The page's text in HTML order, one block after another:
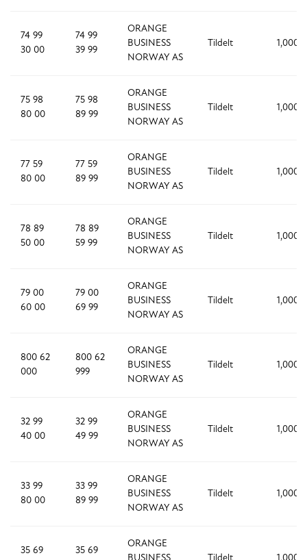
74 99
30 00
74 99
39 99
ORANGE
BUSINESS
NORWAY AS
Tildelt 1,000
75 98
80 00
75 98
89 99
ORANGE
BUSINESS
NORWAY AS
Tildelt 1,000
77 59
80 00
77 59
89 99
ORANGE
BUSINESS
NORWAY AS
Tildelt 1,000
78 89
50 00
78 89
59 99
ORANGE
BUSINESS
NORWAY AS
Tildelt 1,000
79 00
60 00
79 00
69 99
ORANGE
BUSINESS
NORWAY AS
Tildelt 1,000
800 62
000
800 62
999
ORANGE
BUSINESS
NORWAY AS
Tildelt 1,000
32 99
40 00
32 99
49 99
ORANGE
BUSINESS
NORWAY AS
Tildelt 1,000
33 99
80 00
33 99
89 99
ORANGE
BUSINESS
NORWAY AS
Tildelt 1,000
35 69 35 69
ORANGE